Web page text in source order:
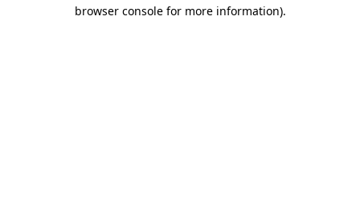
browser console for more information).